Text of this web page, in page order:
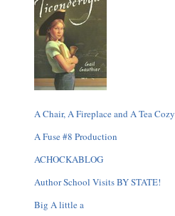
A Chair, A Fireplace and A Tea Cozy
A Fuse #8 Production
ACHOCKABLOG
Author School Visits BY STATE!
Big A little a